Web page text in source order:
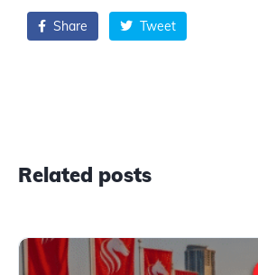
Share Tweet
Related posts